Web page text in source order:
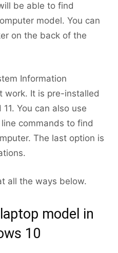
be able to find
model. You can
on the back of the
Information
work. It is pre-installed
You can also use
commands to find
The last option is
all the ways below.
model in
10